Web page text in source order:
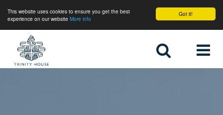
Got it!
This website uses cookies to ensure you get the best
experience on our website More info